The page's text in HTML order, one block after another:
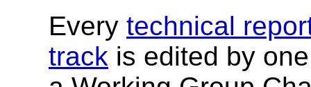
Every technical
track is edited by